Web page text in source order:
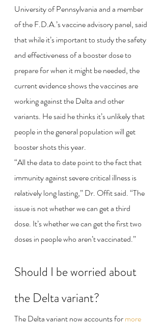
University of Pennsylvania and a member
of the F.D.A.’s vaccine advisory panel, said
that while it’s important to study the safety
and effectiveness of a booster dose to
prepare for when it might be needed, the
current evidence shows the vaccines are
working against the Delta and other
variants. He said he thinks it’s unlikely that
people in the general population will get
booster shots this year.
“All the data to date point to the fact that
immunity against severe critical illness is
relatively long lasting,” Dr. Offit said. “The
issue is not whether we can get a third
dose. It’s whether we can get the first two
doses in people who aren’t vaccinated.”
Should I be worried about
the Delta variant?
The Delta variant now accounts for more